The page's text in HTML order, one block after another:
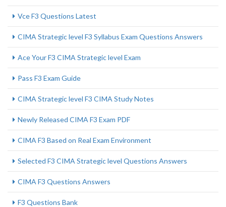
Vce F3 Questions Latest
CIMA Strategic level F3 Syllabus Exam Questions Answers
Ace Your F3 CIMA Strategic level Exam
Pass F3 Exam Guide
CIMA Strategic level F3 CIMA Study Notes
Newly Released CIMA F3 Exam PDF
CIMA F3 Based on Real Exam Environment
Selected F3 CIMA Strategic level Questions Answers
CIMA F3 Questions Answers
F3 Questions Bank